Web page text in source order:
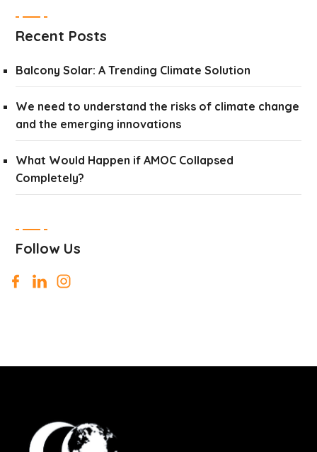
Recent Posts
Balcony Solar: A Trending Climate Solution
We need to understand the risks of climate change
and the emerging innovations
What Would Happen if AMOC Collapsed
Completely?
Follow Us